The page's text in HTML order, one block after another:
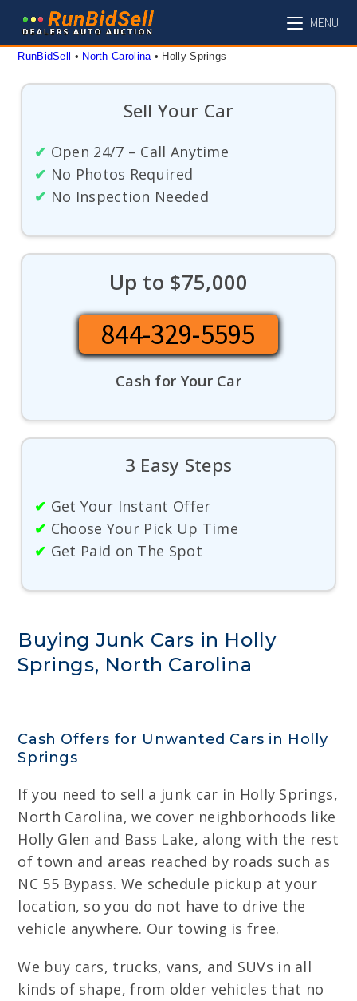
content
MENU
RunBidSell • North Carolina • Holly Springs
Sell Your Car
✔ Open 24/7 – Call Anytime
✔ No Photos Required
✔ No Inspection Needed
Up to $75,000
844-329-5595
Cash for Your Car
3 Easy Steps
✔ Get Your Instant Offer
✔ Choose Your Pick Up Time
✔ Get Paid on The Spot
Buying Junk Cars in Holly
Springs, North Carolina
Cash Offers for Unwanted Cars in Holly
Springs
If you need to sell a junk car in Holly Springs,
North Carolina, we cover neighborhoods like
Holly Glen and Bass Lake, along with the rest
of town and areas reached by roads such as
NC 55 Bypass. We schedule pickup at your
location, so you do not have to drive the
vehicle anywhere. Our towing is free.
We buy cars, trucks, vans, and SUVs in all
kinds of shape, from older vehicles that no